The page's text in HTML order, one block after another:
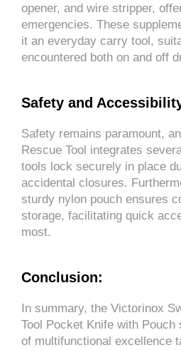
opener, and wire stripper,
emergencies. These
it an everyday carry tool,
encountered both on and off
Safety and
Safety remains paramount,
Rescue Tool integrates
tools lock securely in place
accidental closures.
sturdy nylon pouch ensures
storage, facilitating quick
most.
Conclusion:
In summary, the Victorinox
Tool Pocket Knife with
of multifunctional excellence